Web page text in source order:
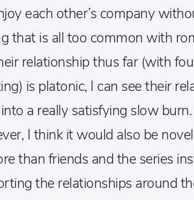
each other’s company
that is all too common with
relationship thus far (with
is platonic, I can see their
a really satisfying slow
I think it would also be
than friends and the series
the relationships around